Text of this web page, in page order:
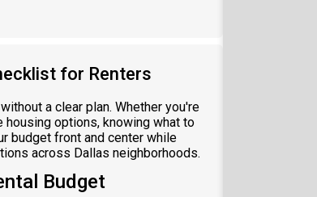
for Renters
a clear plan. Whether you're
options, knowing what to
budget front and center while
across Dallas neighborhoods.
Budget